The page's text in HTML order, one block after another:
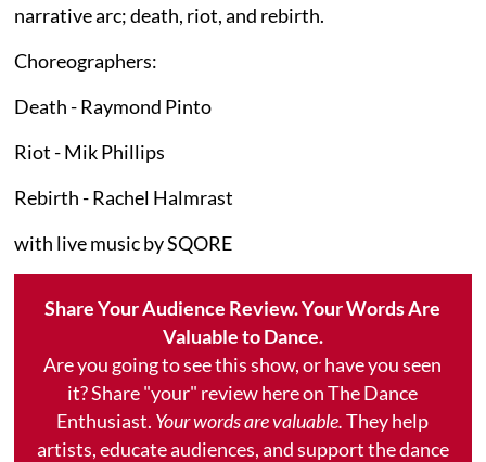
narrative arc; death, riot, and rebirth.
Choreographers:
Death - Raymond Pinto
Riot - Mik Phillips
Rebirth - Rachel Halmrast
with live music by SQORE
Share Your Audience Review. Your Words Are
Valuable to Dance.
Are you going to see this show, or have you seen
it? Share "your" review here on The Dance
Enthusiast. Your words are valuable.They help
artists, educate audiences, and support the dance